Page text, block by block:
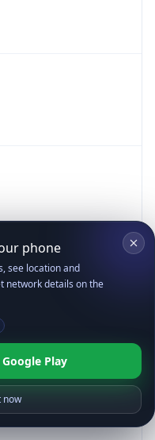
phone
see location and
network details on the
Play
now